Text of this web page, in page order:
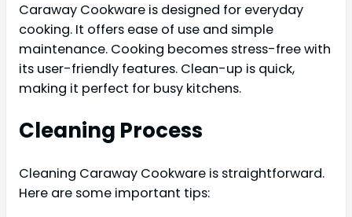
Caraway Cookware is designed for everyday
cooking. It offers ease of use and simple
maintenance. Cooking becomes stress-free with
its user-friendly features. Clean-up is quick,
making it perfect for busy kitchens.
Cleaning Process
Cleaning Caraway Cookware is straightforward.
Here are some important tips: